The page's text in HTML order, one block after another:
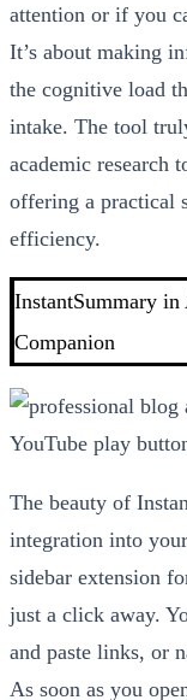
attention or if you
It’s about making
the cognitive load
intake. The tool
academic research
offering a practical
efficiency.
InstantSummary in
Companion
The beauty of
integration into
sidebar extension
just a click away.
and paste links, or
As soon as you